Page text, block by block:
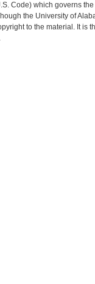
Code) which governs
the University of
to the material. It